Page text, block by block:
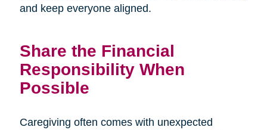
and keep everyone aligned.
Share the Financial
Responsibility When
Possible
Caregiving often comes with unexpected